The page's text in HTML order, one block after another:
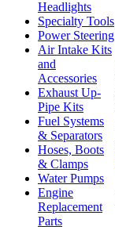
Headlights
Specialty Tools
Power Steering
Air Intake Kits
and
Accessories
Exhaust Up-
Pipe Kits
Fuel Systems
& Separators
Hoses, Boots
& Clamps
Water Pumps
Engine
Replacement
Parts